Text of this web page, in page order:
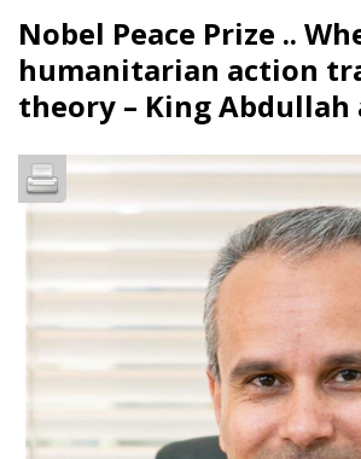
Nobel Peace Prize ..
humanitarian action
theory – King Abdullah